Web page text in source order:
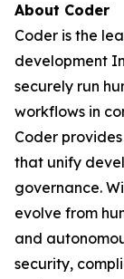
About Coder
Coder is the
development
securely run
workflows in
Coder
that unify
governance.
evolve from
and
security,